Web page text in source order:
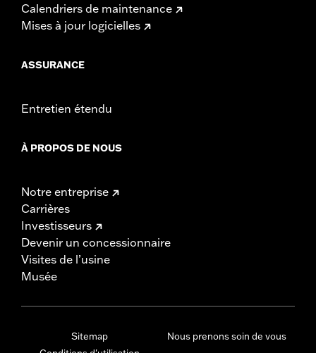
Calendriers de maintenance
Mises à jour logicielles
ASSURANCE
Entretien étendu
À PROPOS DE NOUS
Notre entreprise
Carrières
Investisseurs
Devenir un concessionnaire
Visites de l’usine
Musée
Sitemap
Nous prenons soin de vous